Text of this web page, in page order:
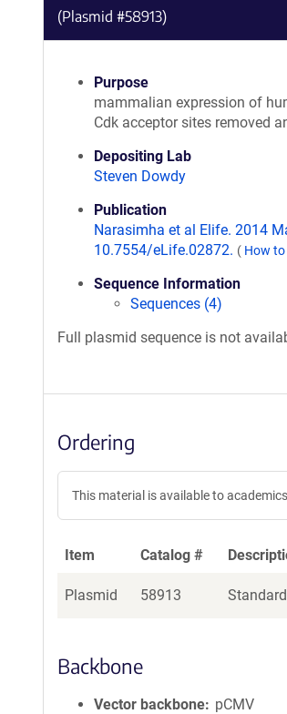
(Plasmid #58913)
Purpose
mammalian expression of
Cdk acceptor sites removed
Depositing Lab
Steven Dowdy
Publication
Narasimha et al Elife. 2014
10.7554/eLife.02872. ( How
Sequence Information
Sequences (4)
Full plasmid sequence is not
Ordering
This material is available to
Item Catalog #
Plasmid 58913
Backbone
Vector backbone
pCMV